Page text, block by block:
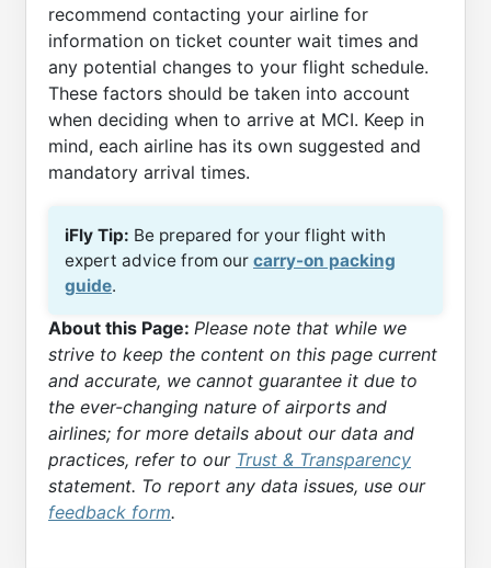
recommend contacting your airline for
information on ticket counter wait times and
any potential changes to your flight schedule.
These factors should be taken into account
when deciding when to arrive at MCI. Keep in
mind, each airline has its own suggested and
mandatory arrival times.
iFly Tip: Be prepared for your flight with
expert advice from our carry-on packing
guide.
About this Page: Please note that while we
strive to keep the content on this page current
and accurate, we cannot guarantee it due to
the ever-changing nature of airports and
airlines; for more details about our data and
practices, refer to our Trust & Transparency
statement. To report any data issues, use our
feedback form.